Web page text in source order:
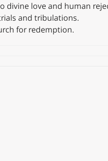
divine love and human
and tribulations.
for redemption.